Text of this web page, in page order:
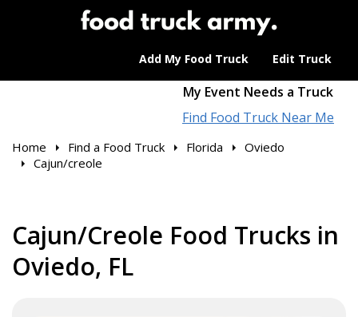
Add My Food Truck Edit Truck
My Event Needs a Truck
Find Food Truck Near Me
Home Find a Food Truck Florida
Oviedo
Cajun/creole
Cajun/Creole Food Trucks in
Oviedo, FL